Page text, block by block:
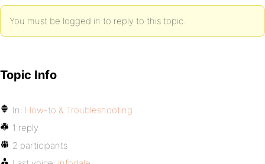
You must be logged in to reply to this topic.
Topic Info
In: How-to & Troubleshooting
1 reply
2 participants